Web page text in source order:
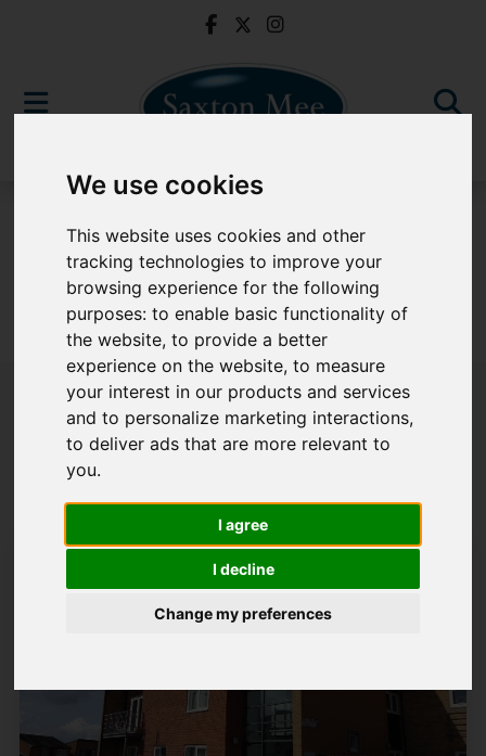
We use cookies
This website uses cookies and other
tracking technologies to improve your
browsing experience for the following
purposes:to enable basic functionality of
the website,to provide a better
experience on the website,to measure
your interest in our products and services
and to personalize marketing interactions,
to deliver ads that are more relevant to
you.
I agree
I decline
Change my preferences
Sorry, no records were found. Please try again.
Popular Properties